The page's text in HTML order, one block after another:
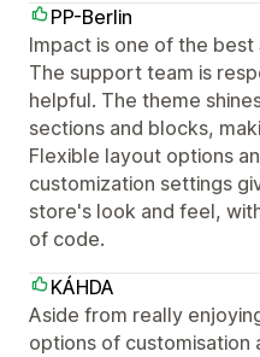
PP-Berlin
Impact is one of the
The support team is
helpful. The theme
sections and blocks,
Flexible layout options
customization settings
store's look and feel,
of code.
KÁHDA
Aside from really
options of customisation